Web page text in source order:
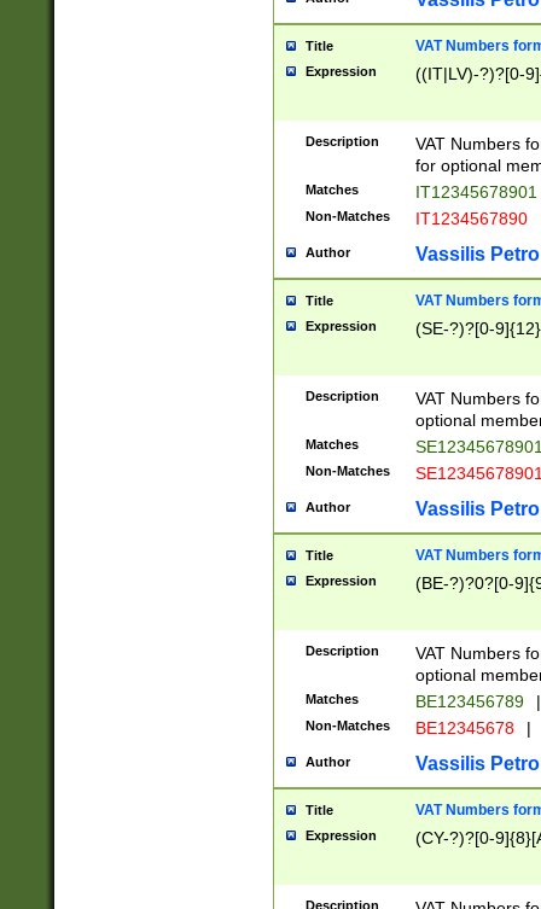
Title VAT Numbers
Expression ((IT|LV)-?)?[0-
Description
VAT Numbers
for optional
Matches IT12345678901
Non-Matches IT1234567890
Author Vassilis
Title VAT Numbers
Expression (SE-?)?[0-9]{12}
Description
VAT Numbers
optional
Matches
Non-Matches
Author Vassilis
Title VAT Numbers
Expression (BE-?)?0?[0-
Description
VAT Numbers
optional
Matches BE123456789 |
Non-Matches BE12345678 |
Author Vassilis
Title VAT Numbers
Expression (CY-?)?[0-
Description